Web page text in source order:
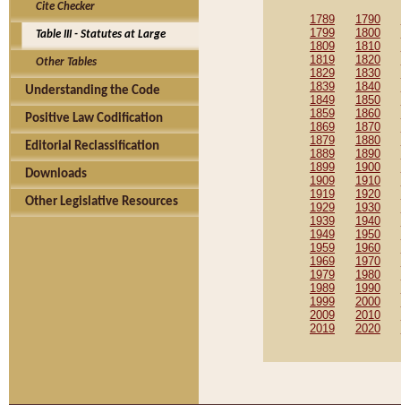
Cite Checker
Table III - Statutes at Large
Other Tables
Understanding the Code
Positive Law Codification
Editorial Reclassification
Downloads
Other Legislative Resources
1789 1790
1799
1800
1809
1810
1819
1820
1829
1830
1839
1840
1849
1850
1859
1860
1869
1870
1879
1880
1889
1890
1899
1900
1909
1910
1919
1920
1929
1930
1939
1940
1949
1950
1959
1960
1969
1970
1979
1980
1989
1990
1999
2000
2009
2010
2019
2020